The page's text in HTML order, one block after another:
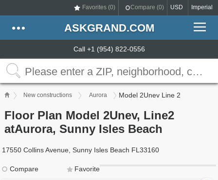
Favorites (0) Compare (0) USD Imperial
ASKGRAND.COM
Call +1 (954) 822-0556
New constructions Aurora Model 2Unev Line 2
Floor Plan Model 2Unev, Line2
atAurora, Sunny Isles Beach
17550 Collins Avenue, Sunny Isles Beach FL33160
Compare
Favorite